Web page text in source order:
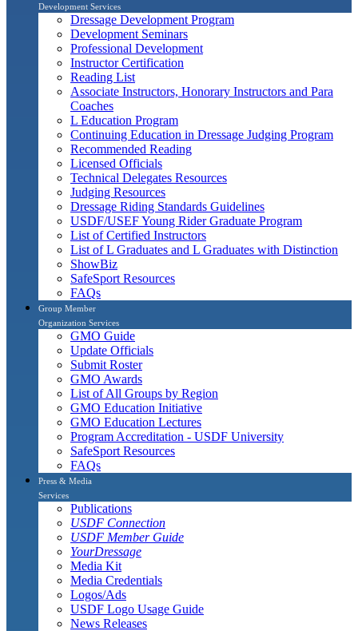
Development Services
Dressage Development Program
Development Seminars
Professional Development
Instructor Certification
Reading List
Associate Instructors, Honorary Instructors and Para
Coaches
L Education Program
Continuing Education in Dressage Judging Program
Recommended Reading
Licensed Officials
Technical Delegates Resources
Judging Resources
Dressage Riding Standards Guidelines
USDF/USEF Young Rider Graduate Program
List of Certified Instructors
List of L Graduates and L Graduates with Distinction
ShowBiz
SafeSport Resources
FAQs
Group Member
Organization Services
GMO Guide
Update Officials
Submit Roster
GMO Awards
List of All Groups by Region
GMO Education Initiative
GMO Education Lectures
Program Accreditation - USDF University
SafeSport Resources
FAQs
Press & Media
Services
Publications
USDF Connection
USDF Member Guide
YourDressage
Media Kit
Media Credentials
Logos/Ads
USDF Logo Usage Guide
News Releases